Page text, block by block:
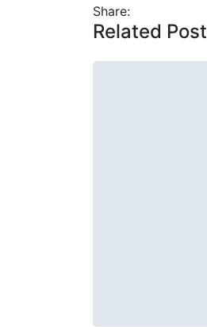
Share:
Related Post